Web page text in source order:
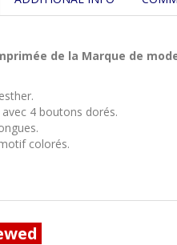
de la Marque de
4 boutons dorés.
colorés.